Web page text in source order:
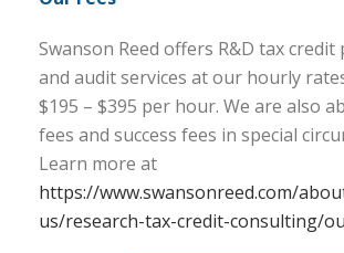
Swanson Reed offers R&D tax
and audit services at our hourly
$195 – $395 per hour. We are also
fees and success fees in special
Learn more at
https://www.swansonreed.com/
us/research-tax-credit-consulting/